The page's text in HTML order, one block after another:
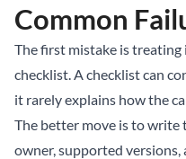
Common
The first mistake is
checklist. A checklist can
it rarely explains how the
The better move is to write
owner, supported